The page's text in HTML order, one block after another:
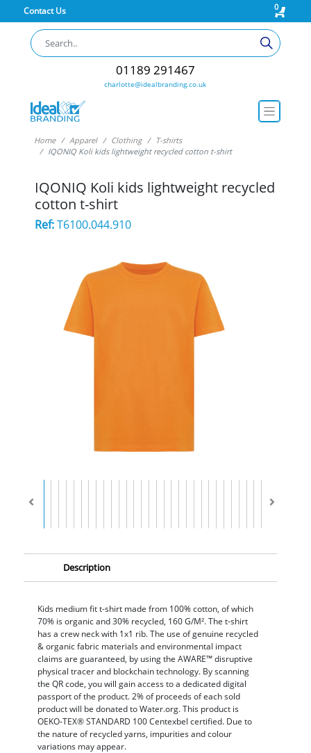
Contact Us 0
01189 291467
charlotte@idealbranding.co.uk
Home Apparel Clothing
T-shirts
IQONIQ Koli kids lightweight recycled cotton t-shirt
IQONIQ Koli kids lightweight recycled
cotton t-shirt
Ref:T6100.044.910
Description
Kids medium fit t-shirt made from 100% cotton, of which
70% is organic and 30% recycled, 160 G/M². The t-shirt
has a crew neck with 1x1 rib. The use of genuine recycled
& organic fabric materials and environmental impact
claims are guaranteed, by using the AWARE™ disruptive
physical tracer and blockchain technology. By scanning
the QR code, you will gain access to a dedicated digital
passport of the product. 2% of proceeds of each sold
product will be donated to Water.org. This product is
OEKO-TEX® STANDARD 100 Centexbel certified. Due to
the nature of recycled yarns, impurities and colour
variations may appear.